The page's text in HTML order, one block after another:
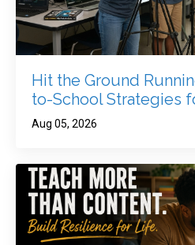
Hit the Ground
to-School Strategies
Aug 05, 2026